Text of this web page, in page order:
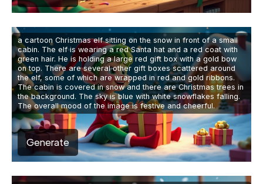
a cartoon Christmas elf sitting on the snow in front of a small
cabin. The elf is wearing a red Santa hat and a red coat with
green hair. He is holding a large red gift box with a gold bow
on top. There are several other gift boxes scattered around
the elf, some of which are wrapped in red and gold ribbons.
The cabin is covered in snow and there are Christmas trees in
the background. The sky is blue with white snowflakes falling.
The overall mood of the image is festive and cheerful.
Generate